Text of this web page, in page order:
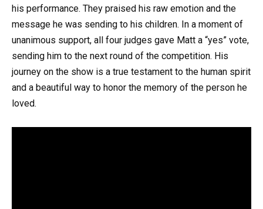
his performance. They praised his raw emotion and the
message he was sending to his children. In a moment of
unanimous support, all four judges gave Matt a “yes” vote,
sending him to the next round of the competition. His
journey on the show is a true testament to the human spirit
and a beautiful way to honor the memory of the person he
loved.